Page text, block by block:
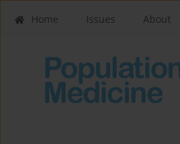
Home Issues About